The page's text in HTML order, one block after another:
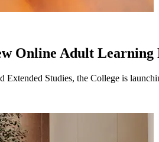
Online Adult Learning
Studies, the College is